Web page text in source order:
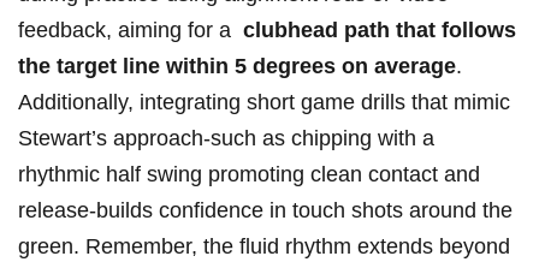
feedback, ‍aiming for a ⁣ clubhead path that follows
the target line within 5 degrees on average.⁤
Additionally, integrating short game drills that mimic
Stewart’s approach-such as chipping⁤ with a
rhythmic half swing promoting clean contact ‌and
release-builds confidence in touch shots around the
green. Remember, the fluid rhythm extends beyond